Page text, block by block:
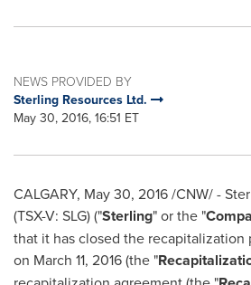
NEWS PROVIDED BY
Sterling Resources Ltd.
May 30, 2016, 16:51 ET
CALGARY, May 30, 2016/CNW/ -
(TSX-V: SLG) ("Sterling" or the "
that it has closed the recapitalization
on March 11, 2016(the "